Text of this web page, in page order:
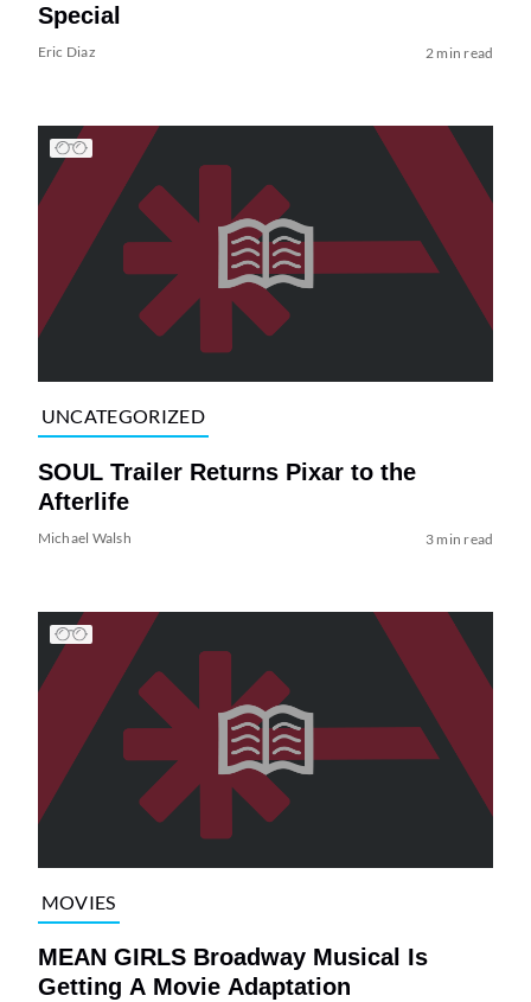
Special
Eric Diaz 2 min read
UNCATEGORIZED
SOUL Trailer Returns Pixar to the
Afterlife
Michael Walsh 3 min read
MOVIES
MEAN GIRLS Broadway Musical Is
Getting A Movie Adaptation